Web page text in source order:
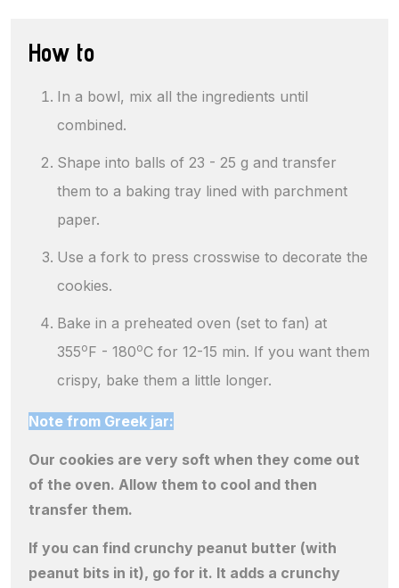
How to
In a bowl, mix all the ingredients until
combined.
Shape into balls of 23 - 25 g and transfer
them to a baking tray lined with parchment
paper.
Use a fork to press crosswise to decorate the
cookies.
Bake in a preheated oven (set to fan) at
355oF - 180oC for 12-15 min. If you want them
crispy, bake them a little longer.
Note from Greek jar:
Our cookies are very soft when they come out
of the oven. Allow them to cool and then
transfer them.
If you can find crunchy peanut butter (with
peanut bits in it), go for it. It adds a crunchy